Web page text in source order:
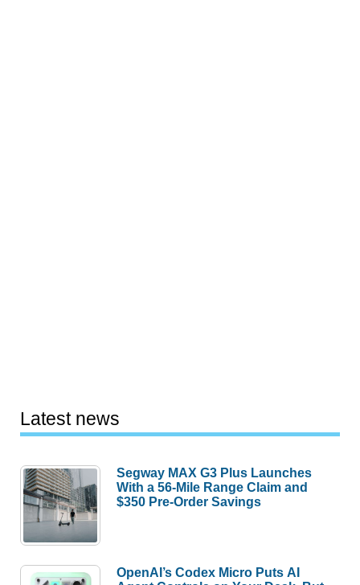
Latest news
Segway MAX G3 Plus Launches
With a 56-Mile Range Claim and
$350 Pre-Order Savings
OpenAI’s Codex Micro Puts AI